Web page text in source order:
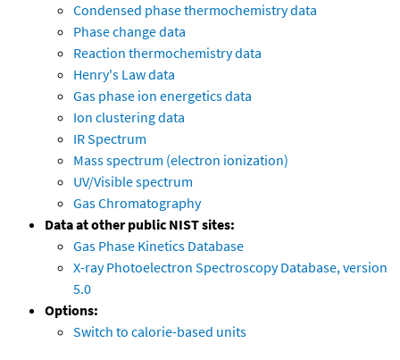
Condensed phase thermochemistry data
Phase change data
Reaction thermochemistry data
Henry's Law data
Gas phase ion energetics data
Ion clustering data
IR Spectrum
Mass spectrum (electron ionization)
UV/Visible spectrum
Gas Chromatography
Data at other public NIST sites:
Gas Phase Kinetics Database
X-ray Photoelectron Spectroscopy Database, version
5.0
Options:
Switch to calorie-based units